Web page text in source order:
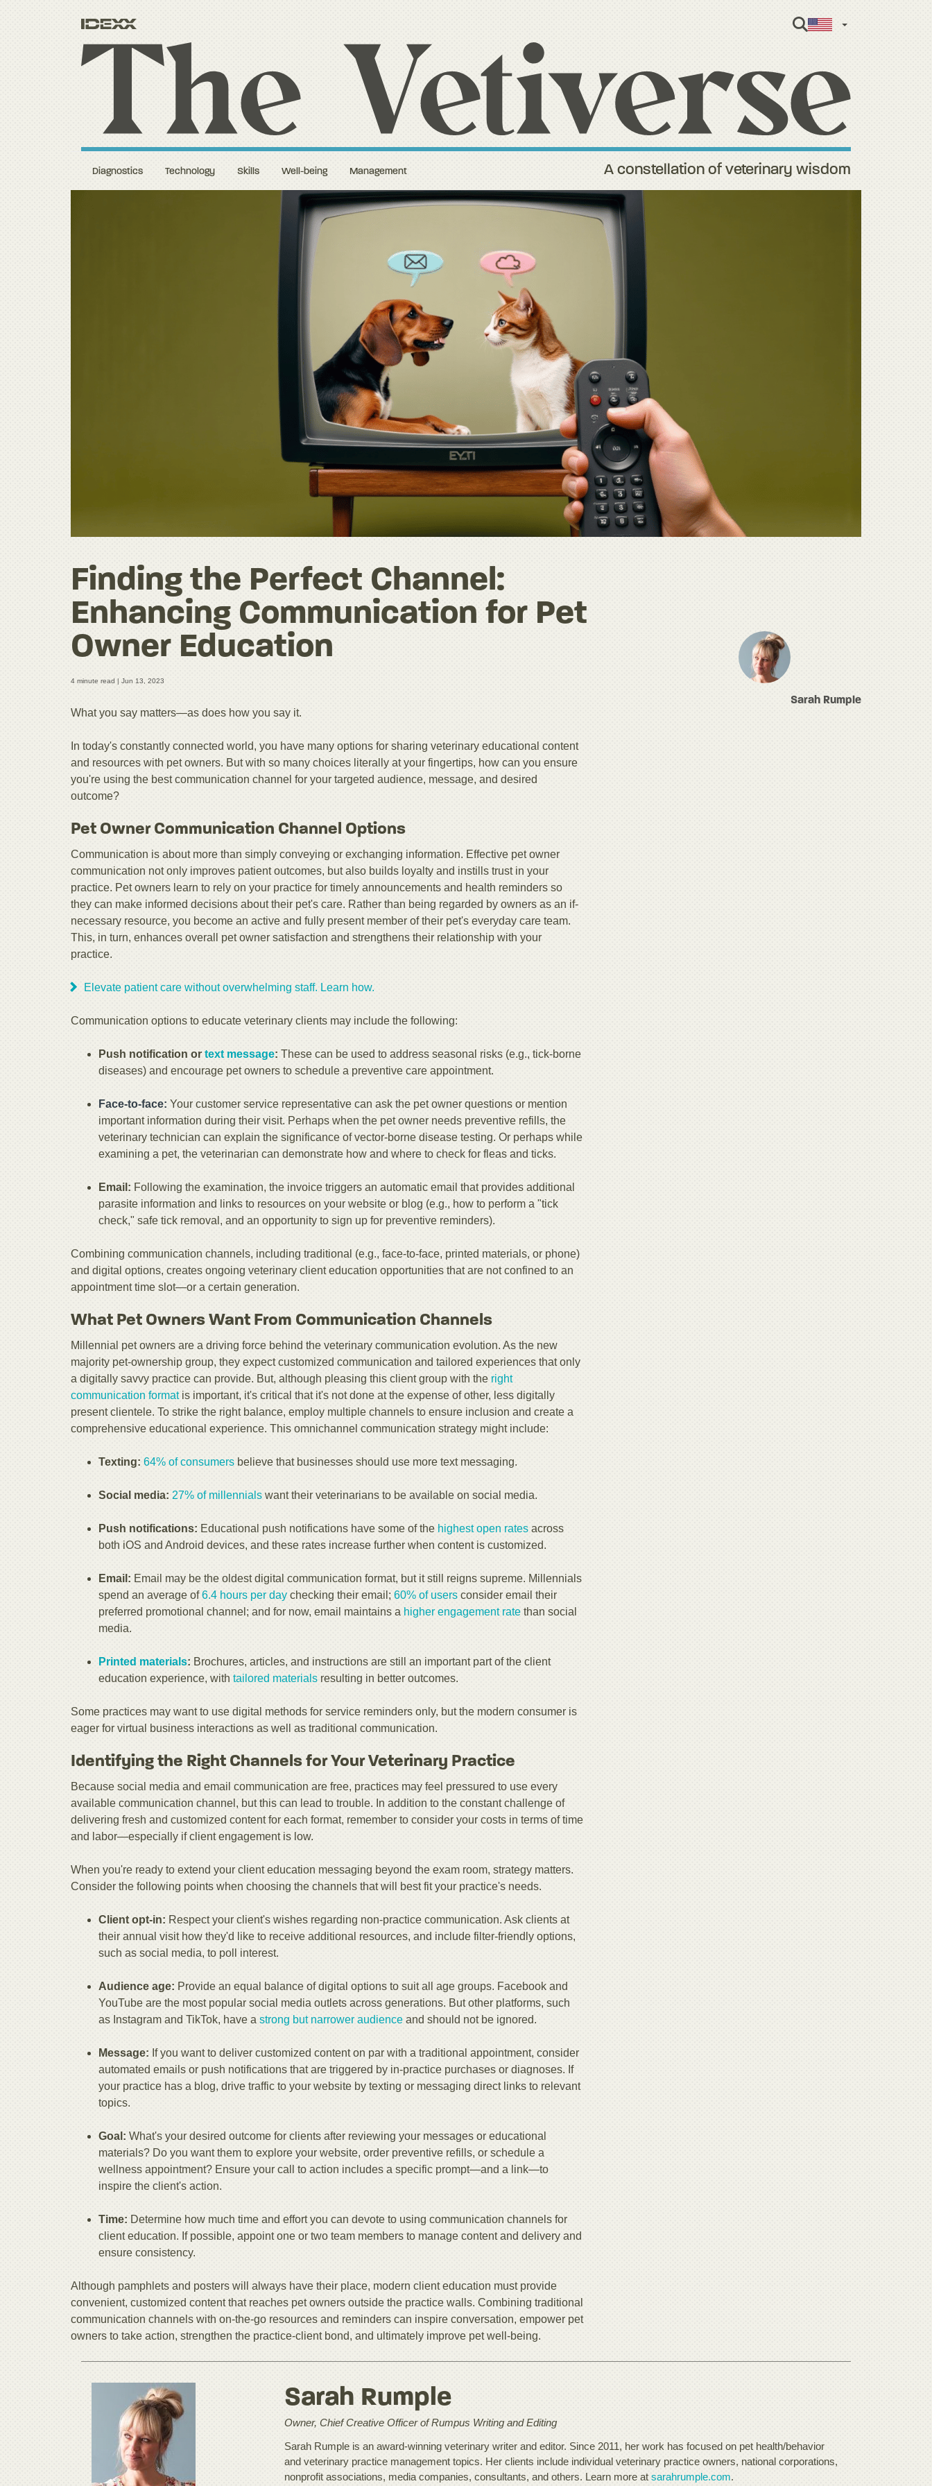
Diagnostics Technology Skills Well-being Management A constellation of veterinary wisdom
Finding the Perfect Channel:
Enhancing Communication for Pet
Owner Education
Sarah Rumple
4 minute read | Jun 13, 2023
What you say matters—as does how you say it.
In today's constantly connected world, you have many options for sharing veterinary educational content
and resources with pet owners. But with so many choices literally at your fingertips, how can you ensure
you're using the best communication channel for your targeted audience, message, and desired
outcome?
Pet Owner Communication Channel Options
Communication is about more than simply conveying or exchanging information. Effective pet owner
communication not only improves patient outcomes, but also builds loyalty and instills trust in your
practice. Pet owners learn to rely on your practice for timely announcements and health reminders so
they can make informed decisions about their pet's care. Rather than being regarded by owners as an if-
necessary resource, you become an active and fully present member of their pet's everyday care team.
This, in turn, enhances overall pet owner satisfaction and strengthens their relationship with your
practice.
Elevate patient care without overwhelming staff. Learn how.​​
Communication options to educate veterinary clients may include the following:
Push notification or text message: These can be used to address seasonal risks (e.g., tick-borne
diseases) and encourage pet owners to schedule a preventive care appointment.
Face-to-face: Your customer service representative can ask the pet owner questions or mention
important information during their visit. Perhaps when the pet owner needs preventive refills, the
veterinary technician can explain the significance of vector-borne disease testing. Or perhaps while
examining a pet, the veterinarian can demonstrate how and where to check for fleas and ticks.
Email: Following the examination, the invoice triggers an automatic email that provides additional
parasite information and links to resources on your website or blog (e.g., how to perform a "tick
check," safe tick removal, and an opportunity to sign up for preventive reminders).
Combining communication channels, including traditional (e.g., face-to-face, printed materials, or phone)
and digital options, creates ongoing veterinary client education opportunities that are not confined to an
appointment time slot—or a certain generation.
What Pet Owners Want From Communication Channels
Millennial pet owners are a driving force behind the veterinary communication evolution. As the new
majority pet-ownership group, they expect customized communication and tailored experiences that only
a digitally savvy practice can provide. But, although pleasing this client group with the right
communication formatis important, it's critical that it's not done at the expense of other, less digitally
present clientele. To strike the right balance, employ multiple channels to ensure inclusion and create a
comprehensive educational experience. This omnichannel communication strategy might include:
Texting: 64% of consumers believe that businesses should use more text messaging.
Social media: 27% of millennials want their veterinarians to be available on social media.
Push notifications: Educational push notifications have some of the highest open rates across
both iOS and Android devices, and these rates increase further when content is customized.
Email: Email may be the oldest digital communication format, but it still reigns supreme. Millennials
spend an average of6.4 hours per day checking their email; 60% of users consider email their
preferred promotional channel; and for now, email maintains a higher engagement rate than social
media.
Printed materials: Brochures, articles, and instructions are still an important part of the client
education experience, with tailored materials resulting in better outcomes.
Some practices may want to use digital methods for service reminders only, but the modern consumer is
eager for virtual business interactions as well as traditional communication.
Identifying the Right Channels for Your Veterinary Practice
Because social media and email communication are free, practices may feel pressured to use every
available communication channel, but this can lead to trouble. In addition to the constant challenge of
delivering fresh and customized content for each format, remember to consider your costs in terms of time
and labor—especially if client engagement is low.
When you're ready to extend your client education messaging beyond the exam room, strategy matters.
Consider the following points when choosing the channels that will best fit your practice's needs.
Client opt-in: Respect your client's wishes regarding non-practice communication. Ask clients at
their annual visit how they'd like to receive additional resources, and include filter-friendly options,
such as social media, to poll interest.
Audience age: Provide an equal balance of digital options to suit all age groups. Facebook and
YouTube are the most popular social media outlets across generations. But other platforms, such
as Instagram and TikTok, have a strong but narrower audience and should not be ignored.
Message: If you want to deliver customized content on par with a traditional appointment, consider
automated emails or push notifications that are triggered by in-practice purchases or diagnoses. If
your practice has a blog, drive traffic to your website by texting or messaging direct links to relevant
topics.
Goal: What's your desired outcome for clients after reviewing your messages or educational
materials? Do you want them to explore your website, order preventive refills, or schedule a
wellness appointment? Ensure your call to action includes a specific prompt—and a link—to
inspire the client's action.
Time: Determine how much time and effort you can devote to using communication channels for
client education. If possible, appoint one or two team members to manage content and delivery and
ensure consistency.
Although pamphlets and posters will always have their place, modern client education must provide
convenient, customized content that reaches pet owners outside the practice walls. Combining traditional
communication channels with on-the-go resources and reminders can inspire conversation, empower pet
owners to take action, strengthen the practice-client bond, and ultimately improve pet well-being.
Sarah Rumple
Owner, Chief Creative Officer of Rumpus Writing and Editing
Sarah Rumple is an award-winning veterinary writer and editor. Since 2011, her work has focused on pet health/behavior
and veterinary practice management topics. Her clients include individual veterinary practice owners, national corporations,
nonprofit associations, media companies, consultants, and others. Learn more at sarahrumple.com.